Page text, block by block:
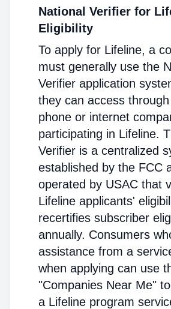
National Verifier for
Eligibility
To apply for Lifeline, a
must generally use the
Verifier application
they can access
phone or internet
participating in Lifeline.
Verifier is a centralized
established by the FCC
operated by USAC that
Lifeline applicants'
recertifies subscriber
annually. Consumers
assistance from a
when applying can use
"Companies Near Me"
a Lifeline program